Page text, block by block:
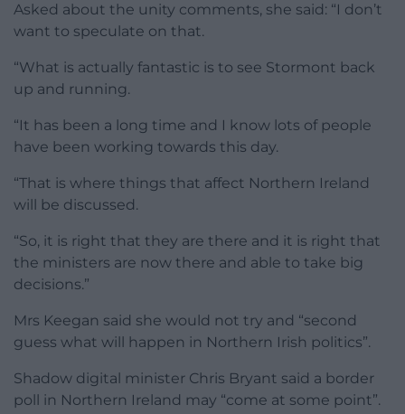
Asked about the unity comments, she said: “I don’t
want to speculate on that.
“What is actually fantastic is to see Stormont back
up and running.
“It has been a long time and I know lots of people
have been working towards this day.
“That is where things that affect Northern Ireland
will be discussed.
“So, it is right that they are there and it is right that
the ministers are now there and able to take big
decisions.”
Mrs Keegan said she would not try and “second
guess what will happen in Northern Irish politics”.
Shadow digital minister Chris Bryant said a border
poll in Northern Ireland may “come at some point”.